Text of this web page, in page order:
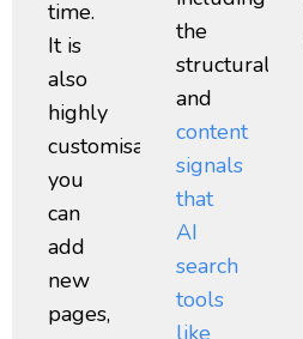
time.
It is
also
highly
customisable,
you
can
add
new
pages,
the
structural
and
content
signals
that
AI
search
tools